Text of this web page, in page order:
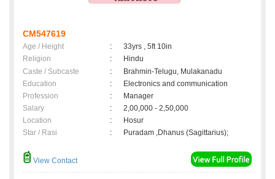
CM547619
Age / Height :
33yrs , 5ft 10in
Religion
:
Hindu
Caste / Subcaste
:
Brahmin-Telugu, Mulakanadu
Education
:
Electronics and communication
Profession
:
Manager
Salary
:
2,00,000 - 2,50,000
Location
:
Hosur
Star / Rasi
: Puradam ,Dhanus (Sagittarius);
View Contact